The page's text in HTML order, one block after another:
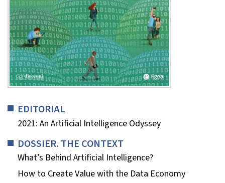
EDITORIAL
2021: An Artificial Intelligence Odyssey
DOSSIER. THE CONTEXT
What’s Behind Artificial Intelligence?
How to Create Value with the Data Economy